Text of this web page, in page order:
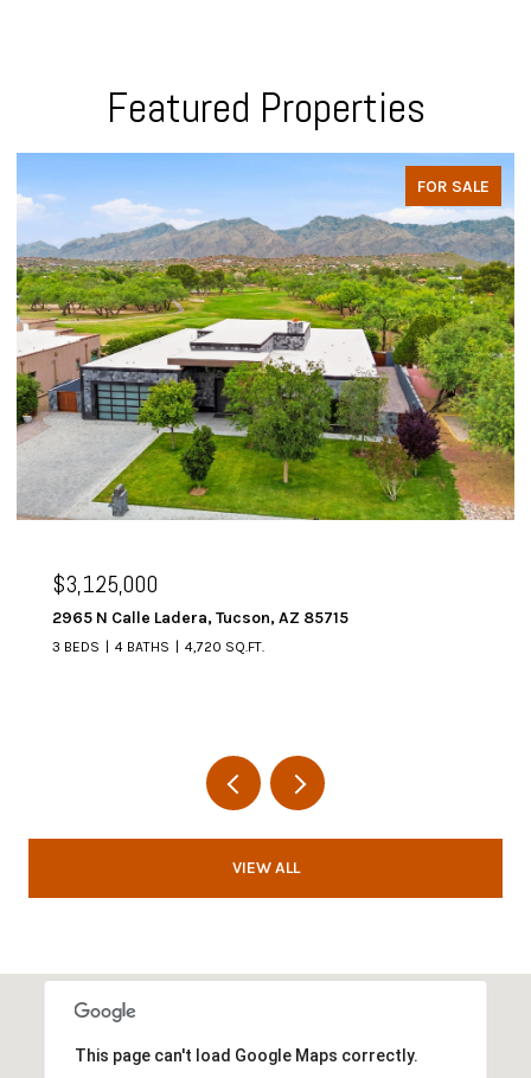
Featured Properties
FOR SALE
$3,125,000
2965 N Calle Ladera, Tucson, AZ 85715
3 BEDS 4 BATHS 4,720 SQ.FT.
VIEW ALL
This page can't load Google Maps correctly.